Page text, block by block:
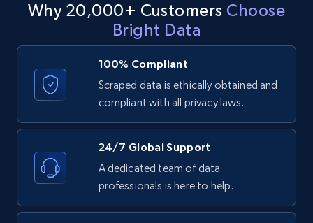
LinkedIn posts - Discover user's articles by
URL, ID, User id, Use url, Title, Headline, Post
text, Date posted, and more.
11.3K+ 1.5K+ Start free trial
Why 20,000+ Customers Choose
Bright Data
100% Compliant
Scraped data is ethically obtained and
compliant with all privacy laws.
24/7 Global Support
A dedicated team of data
professionals is here to help.